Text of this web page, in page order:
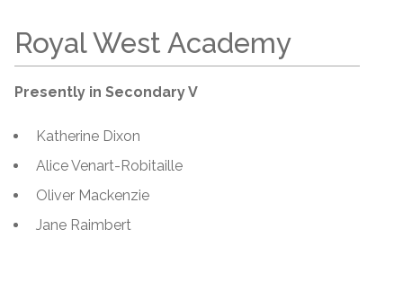
Royal West Academy
Presently in Secondary V
Katherine Dixon
Alice Venart-Robitaille
Oliver Mackenzie
Jane Raimbert